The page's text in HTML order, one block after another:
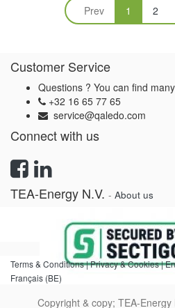
Prev
1 2
Customer Service
Questions ? You can find
+32 16 65 77 65
service@qaledo.com
Connect with us
TEA-Energy N.V. - About us
Terms & Conditions |Privacy & Cookies |
Français (BE)
Copyright & copy; TEA-Energy